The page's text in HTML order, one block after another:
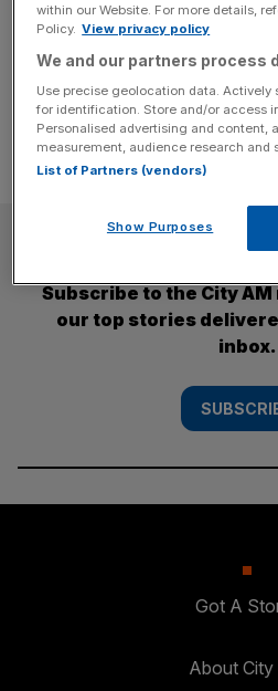
Istanbul airport is well aware
arriving for a holiday. The
clinic is well streamlined: men
Subscribe to the City
our top stories
inbox.
Got A
About City
within our Website. For more details,
Policy. View privacy policy
We and our partners process
Use precise geolocation data.
for identification. Store and/or access
Personalised advertising and content,
measurement, audience research and
List of Partners (vendors)
Show Purposes